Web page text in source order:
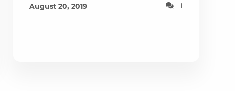
August 20, 2019 1